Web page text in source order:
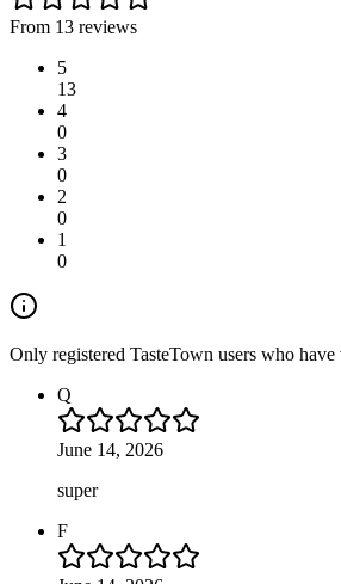
From 13 reviews
5
13
4
0
3
0
2
0
1
0
Only registered TasteTown users who
Q
June 14, 2026
super
F